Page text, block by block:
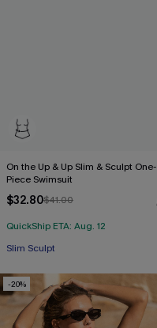
On the Up & Up Slim & Sculpt One-
Piece Swimsuit
$32.80$41.00
QuickShip ETA: Aug. 12
Slim Sculpt
-20%